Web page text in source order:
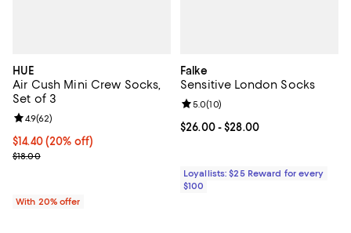
HUE
Air Cush Mini Crew Socks,
Set of 3
Current price $14.40; 20% off; undefined;
$14.40(20% off)
; Previous price $18.00;
$18.00
Review rating: 4.9 out of 5; 62 reviews;
4.9(62)
With 20% offer
Falke
Sensitive London Socks
Current price From $26.00 to
$26.00- $28.00
Review rating: 5.0 out of 5; 10
5.0(10)
Loyallists: $25 Reward for every
$100